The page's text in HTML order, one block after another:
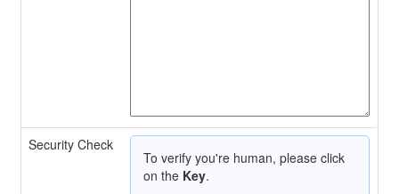
Security Check
To verify you're human, please click
on the Key.